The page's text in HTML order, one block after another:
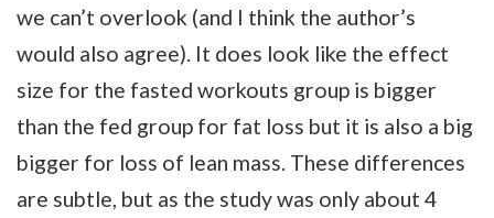
we can’t overlook (and I think the author’s
would also agree). It does look like the effect
size for the fasted workouts group is bigger
than the fed group for fat loss but it is also a big
bigger for loss of lean mass. These differences
are subtle, but as the study was only about 4